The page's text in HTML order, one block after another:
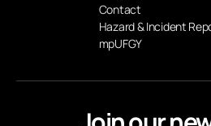
Contact
Hazard & Incident
mpUFGY